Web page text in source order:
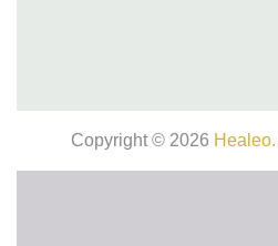
Copyright © 2026 Healeo.